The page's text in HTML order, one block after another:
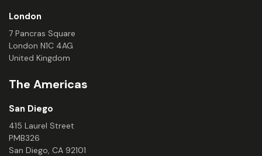
London
7 Pancras Square
London N1C 4AG
United Kingdom
The Americas
San Diego
415 Laurel Street
PMB326
San Diego, CA 92101